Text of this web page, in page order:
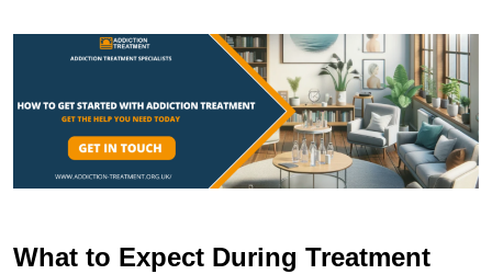
What to Expect During Treatment